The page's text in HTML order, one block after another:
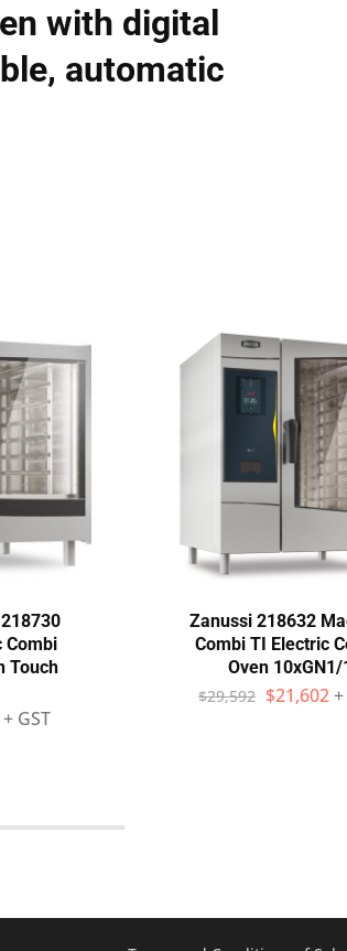
with digital
automatic
Combi
Touch
+ GST
Zanussi 218632
Combi TI Electric
Oven 10xGN1/
$29,592 $21,602